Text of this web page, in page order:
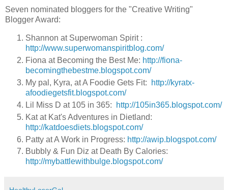
Seven nominated bloggers for the "Creative Writing"
Blogger Award:
Shannon at Superwoman Spirit :
http://www.superwomanspiritblog.com/
Fiona at Becoming the Best Me: http://fiona-
becomingthebestme.blogspot.com/
My pal, Kyra, at A Foodie Gets Fit:
http://kyratx-
afoodiegetsfit.blogspot.com/
Lil Miss D at 105 in 365:
http://105in365.blogspot.com/
Kat at Kat's Adventures in Dietland:
http://katdoesdiets.blogspot.com/
Patty at A Work in Progress: http://awip.blogspot.com/
Bubbly & Fun Diz at Death By Calories:
http://mybattlewithbulge.blogspot.com/